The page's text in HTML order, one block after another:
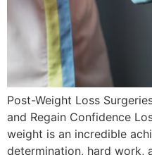
Post-Weight Loss
and Regain Confidence
weight is an incredible
determination, hard work,